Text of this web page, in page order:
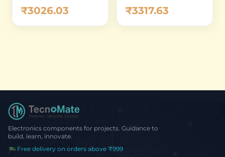
WiFi Power
Monitor
₹3026.03
POWR320D 20A
DIN Rail WiFi
₹3317.63
Electronics components for projects. Guidance to
build, learn, innovate.
Free delivery on orders above ₹999